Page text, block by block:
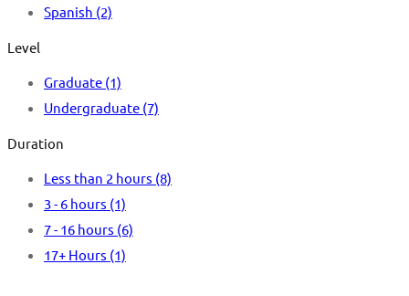
Spanish (2)
Level
Graduate (1)
Undergraduate (7)
Duration
Less than 2 hours (8)
3 - 6 hours (1)
7 - 16 hours (6)
17+ Hours (1)